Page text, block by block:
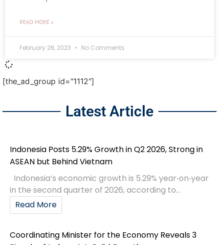
READ MORE »
February 28, 2023 No Comments
[the_ad_group id="1112"]
Latest Article
Indonesia Posts 5.29% Growth in Q2 2026, Strong in
ASEAN but Behind Vietnam
Indonesia’s economic growth is 5.29% year‑on‑year
in the second quarter of 2026, according to...
Read More
Coordinating Minister for the Economy Reveals 3